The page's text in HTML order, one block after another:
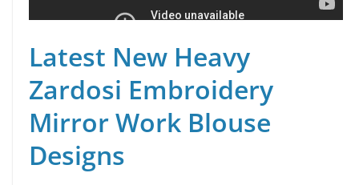
Latest New Heavy
Zardosi Embroidery
Mirror Work Blouse
Designs